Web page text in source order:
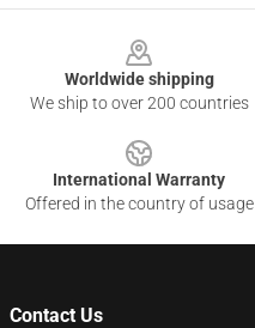
Worldwide shipping
We ship to over 200 countries
International Warranty
Offered in the country of usage
Contact Us